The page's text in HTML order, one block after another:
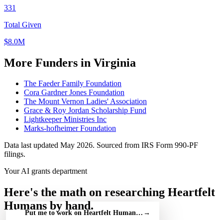
331
Total Given
$8.0M
More Funders in Virginia
The Faeder Family Foundation
Cora Gardner Jones Foundation
The Mount Vernon Ladies' Association
Grace & Roy Jordan Scholarship Fund
Lightkeeper Ministries Inc
Marks-hofheimer Foundation
Data last updated May 2026. Sourced from IRS Form 990-PF
filings.
Your AI grants department
Here's the math on researching Heartfelt
Humans by hand.
Put me to work on Heartfelt Humans — free
→